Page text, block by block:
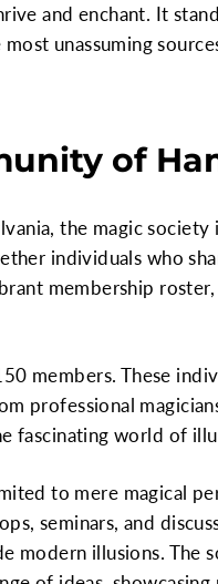
and enchant. It
unassuming
of
the magic
individuals who
membership
members. These
professional
fascinating world of
to mere magical
seminars, and
modern illusions. The